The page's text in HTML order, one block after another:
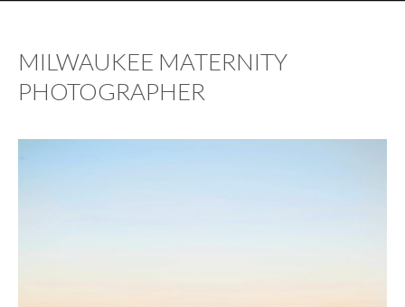
MILWAUKEE MATERNITY
PHOTOGRAPHER